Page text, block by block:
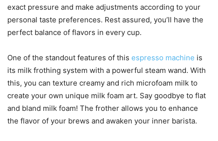
exact pressure and make adjustments according to your
personal taste preferences. Rest assured, you’ll have the
perfect balance of flavors in every cup.
One of the standout features of this espresso machine is
its milk frothing system with a powerful steam wand. With
this, you can texture creamy and rich microfoam milk to
create your own unique milk foam art. Say goodbye to flat
and bland milk foam! The frother allows you to enhance
the flavor of your brews and awaken your inner barista.